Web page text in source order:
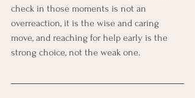
check in those moments is not an
overreaction, it is the wise and caring
move, and reaching for help early is the
strong choice, not the weak one.